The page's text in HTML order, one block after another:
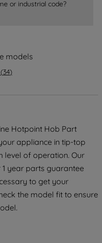
or industrial code?
models
(34)
Hotpoint Hob Part
appliance in tip-top
level of operation. Our
year parts guarantee
to get your
the model fit to ensure
such purposes.
MY